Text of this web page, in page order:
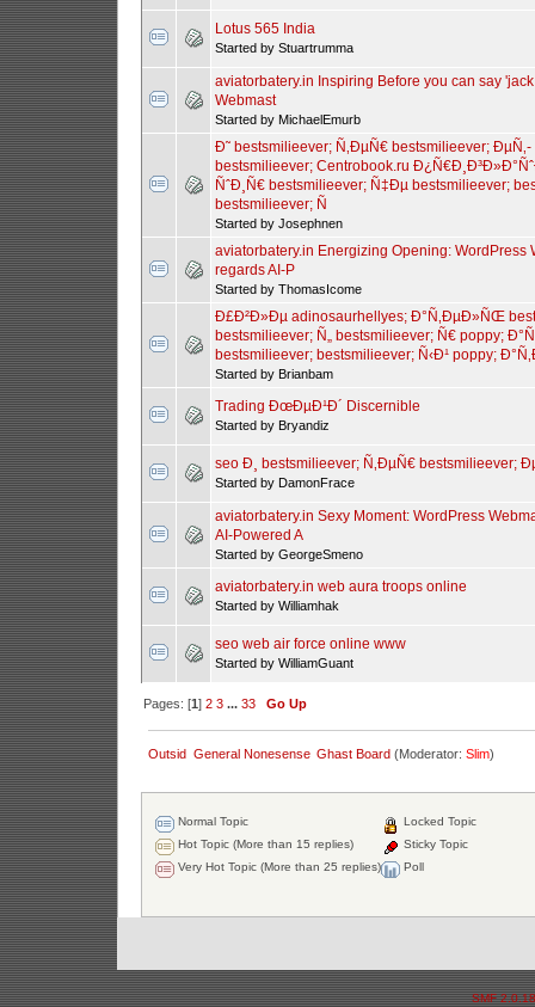
Lotus 565 India
Started by Stuartrumma
aviatorbatery.in Inspiring Before you can say
Webmast
Started by MichaelEmurb
Ð˜ bestsmilieever; Ñ‚ÐµÑ€ bestsmilieever;
bestsmilieever; Centrobook.ru
ÑˆÐ¸Ñ€ bestsmilieever; Ñ‡Ðµ bestsmilieever;
bestsmilieever; Ñ
Started by Josephnen
aviatorbatery.in Energizing Opening: WordPress
regards AI-P
Started by ThomasIcome
Ð£Ð²Ð»Ðµ adinosaurhellyes; Ð°Ñ‚ÐµÐ»ÑŒ
bestsmilieever; Ñ„ bestsmilieever; Ñ€ poppy;
bestsmilieever; bestsmilieever; Ñ‹Ð¹ poppy;
Started by Brianbam
Trading ÐœÐµÐ¹Ð´ Discernible
Started by Bryandiz
seo Ð¸ bestsmilieever; Ñ‚ÐµÑ€ bestsmilieever;
Started by DamonFrace
aviatorbatery.in Sexy Moment: WordPress
AI-Powered A
Started by GeorgeSmeno
aviatorbatery.in web aura troops online
Started by Williamhak
seo web air force online www
Started by WilliamGuant
Pages: [1]2 3 ...33 Go Up
Outsid General Nonesense Ghast Board(Moderator: Slim)
Normal Topic
Hot Topic (More than 15 replies)
Very Hot Topic (More than 25 replies)
Locked Topic
Sticky Topic
Poll
SMF 2.0.18